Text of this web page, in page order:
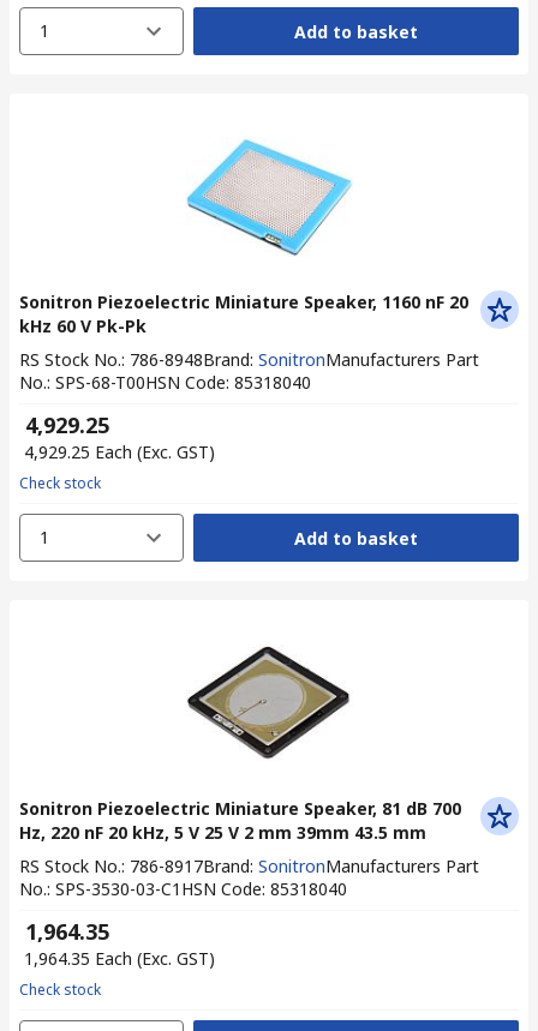
1 Add to basket
Sonitron Piezoelectric Miniature Speaker, 1160 nF 20
kHz 60 V Pk-Pk
RS Stock No.: 786-8948Brand: SonitronManufacturers Part
No.: SPS-68-T00HSN Code: 85318040
₹ 4,929.25
₹ 4,929.25 Each (Exc. GST)
Check stock
1 Add to basket
Sonitron Piezoelectric Miniature Speaker, 81 dB 700
Hz, 220 nF 20 kHz, 5 V 25 V 2 mm 39mm 43.5 mm
RS Stock No.: 786-8917Brand: SonitronManufacturers Part
No.: SPS-3530-03-C1 HSN Code: 85318040
₹ 1,964.35
₹ 1,964.35 Each (Exc. GST)
Check stock